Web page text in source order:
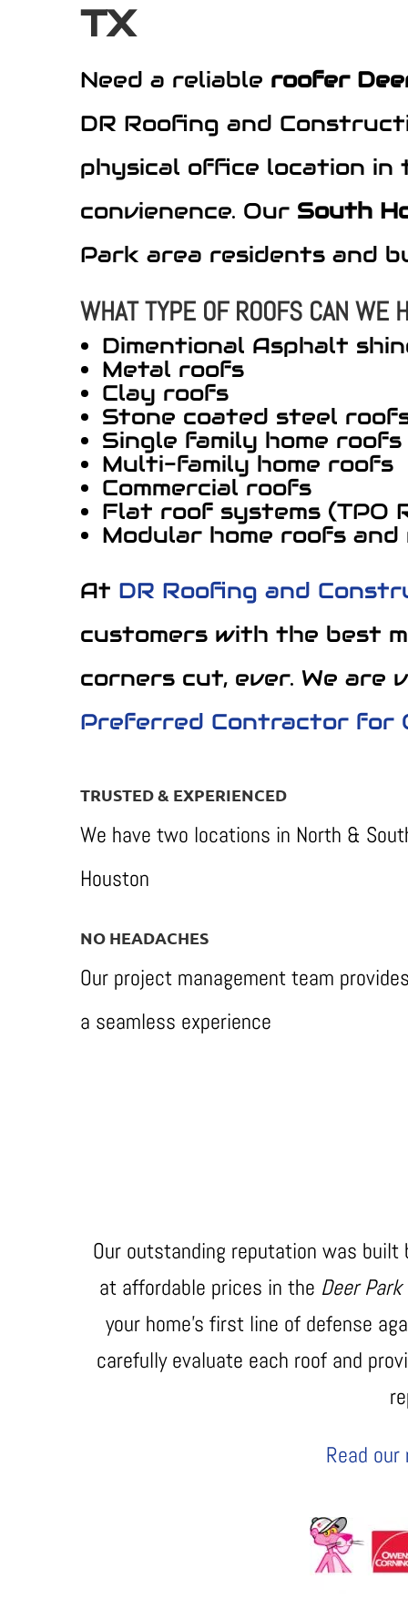
TX
Need a reliable roofer
DR Roofing and
physical office location
convienence. Our South
Park area residents and
WHAT TYPE OF ROOFS CAN WE
Dimentional Asphalt
Metal roofs
Clay roofs
Stone coated steel
Single family home roofs
Multi-family home roofs
Commercial roofs
Flat roof systems (TPO
Modular home roofs and
At DR Roofing and
customers with the best
corners cut, ever. We are
Preferred Contractor for
TRUSTED & EXPERIENCED
We have two locations in North &
Houston
NO HEADACHES
Our project management team
a seamless experience
Our outstanding reputation was
at affordable prices in the Deer Park
your home’s first line of defense
carefully evaluate each roof and
Read